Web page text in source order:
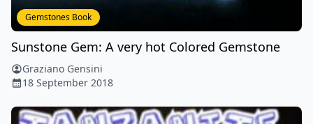
Gemstones Book
Sunstone Gem: A very hot Colored Gemstone
Graziano Gensini
18 September 2018